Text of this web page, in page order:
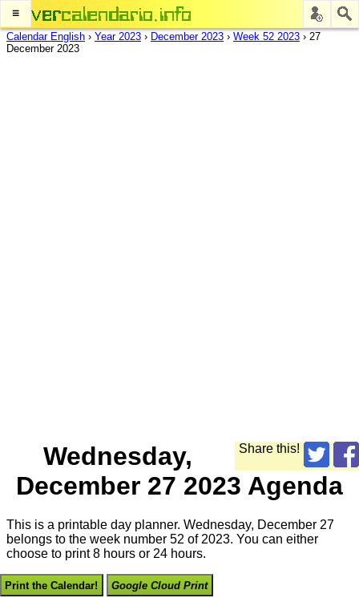
≡
Calendar English › Year 2023 › December 2023 › Week 52 2023 › 27
December 2023
Share this!
Wednesday,
December 27 2023 Agenda
This is a printable day planner. Wednesday, December 27
belongs to the week number 52 of 2023. You can either
choose to print 8 hours or 24 hours.
Print the Calendar! Google Cloud Print